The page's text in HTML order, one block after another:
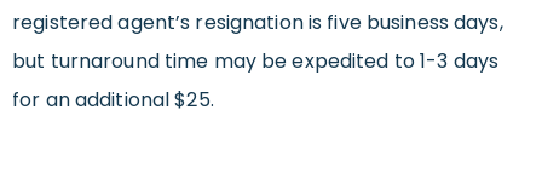
registered agent’s resignation is five business days,
but turnaround time may be expedited to 1-3 days
for an additional $25.